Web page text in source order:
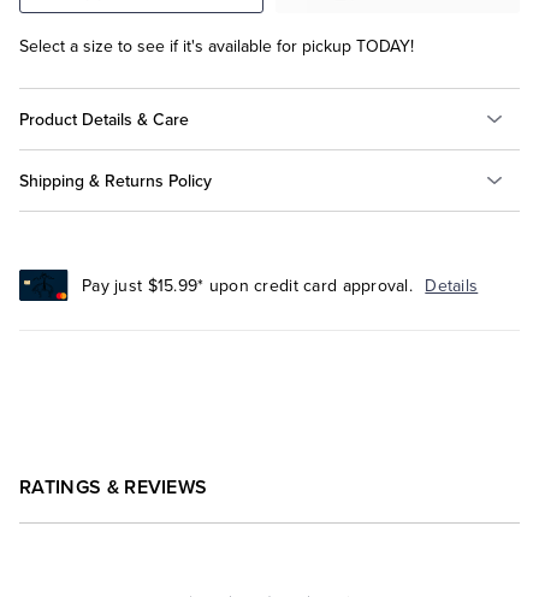
Select a size to see if it's available for pickup TODAY!
Product Details & Care
Shipping & Returns Policy
Pay just $15.99* upon credit card approval. Details
RATINGS & REVIEWS